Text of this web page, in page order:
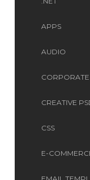
APPS
AUDIO
CORPORATE
CREATIVE
CSS
E-